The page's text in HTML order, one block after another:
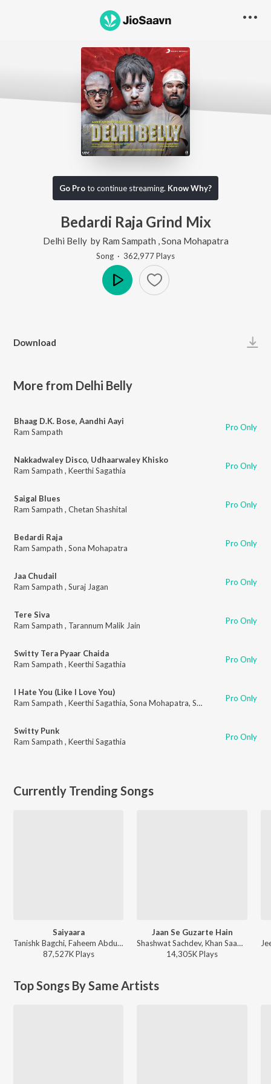
Go Proto continue streaming. Know Why?
Bedardi Raja Grind Mix
Delhi Belly by Ram Sampath Sona Mohapatra
Song · 362,977Plays
Download
More from Delhi Belly
Bhaag D.K. Bose, Aandhi Aayi
Ram Sampath
Pro Only
Nakkadwaley Disco, Udhaarwaley Khisko
Ram Sampath , Keerthi Sagathia Pro Only
Saigal Blues
Ram Sampath , Chetan Shashital Pro Only
Bedardi Raja
Ram Sampath , Sona Mohapatra Pro Only
Jaa Chudail
Ram Sampath , Suraj Jagan Pro Only
Tere Siva
Ram Sampath , Tarannum Malik Jain Pro Only
Switty Tera Pyaar Chaida
Ram Sampath , Keerthi Sagathia Pro Only
I Hate You (Like I Love You)
Ram Sampath , Keerthi Sagathia, Sona Mohapatra, Shazneen Arethna Pro Only
Switty Punk
Ram Sampath , Keerthi Sagathia Pro Only
Currently Trending Songs
Saiyaara
Tanishk Bagchi, Faheem Abdullah, Arslan Nizami, Irshad Kamil - Saiyaara
87,527KPlays
Jaan Se Guzarte Hain
Shashwat Sachdev, Khan Saab - Dhurandhar The Revenge
14,305KPlays
Top Songs By Same Artists